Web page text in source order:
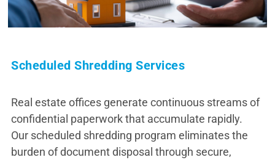
Scheduled Shredding Services
Real estate offices generate continuous streams of
confidential paperwork that accumulate rapidly.
Our scheduled shredding program eliminates the
burden of document disposal through secure,